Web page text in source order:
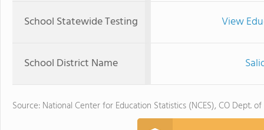
School Statewide Testing View
School District Name
Source: National Center for Education Statistics (NCES), CO Dept.